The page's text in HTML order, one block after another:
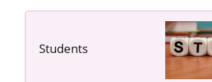
Students